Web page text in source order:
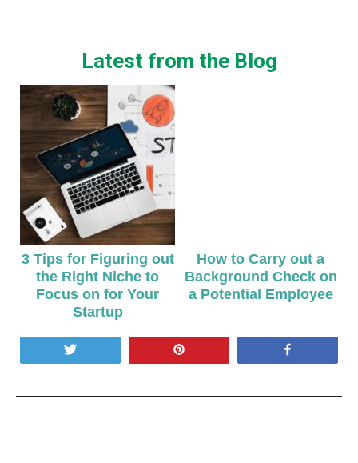
Latest from the Blog
3 Tips for Figuring out
the Right Niche to
Focus on for Your
Startup
How to Carry out a
Background Check on
a Potential Employee